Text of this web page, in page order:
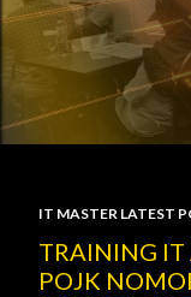
P
IT MASTER LATEST
TRAINING IT
POJK